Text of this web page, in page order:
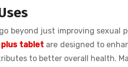
beyond just improving sexual
tablet are designed to
to better overall health.